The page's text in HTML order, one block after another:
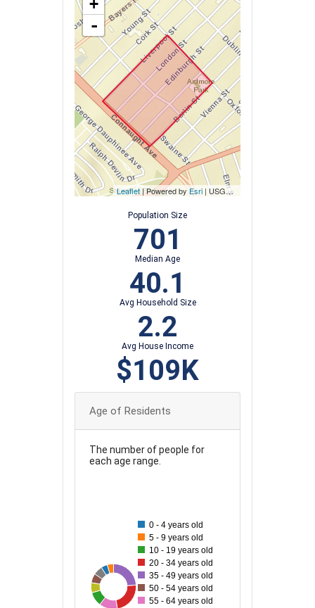
+
-
Leaflet| Powered byEsri | USGS, NOAA
Population Size
701
Median Age
40.1
Avg Household Size
2.2
Avg House Income
$109K
Age of Residents
The number of people for
each age range.
0 - 4 years old
5 - 9 years old
10 - 19 years old
20 - 34 years old
35 - 49 years old
50 - 54 years old
55 - 64 years old